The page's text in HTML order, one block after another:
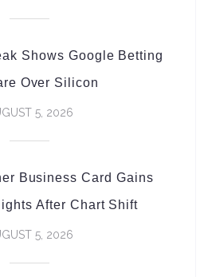
Shows Google Betting
Over Silicon
5, 2026
Business Card Gains
After Chart Shift
5, 2026